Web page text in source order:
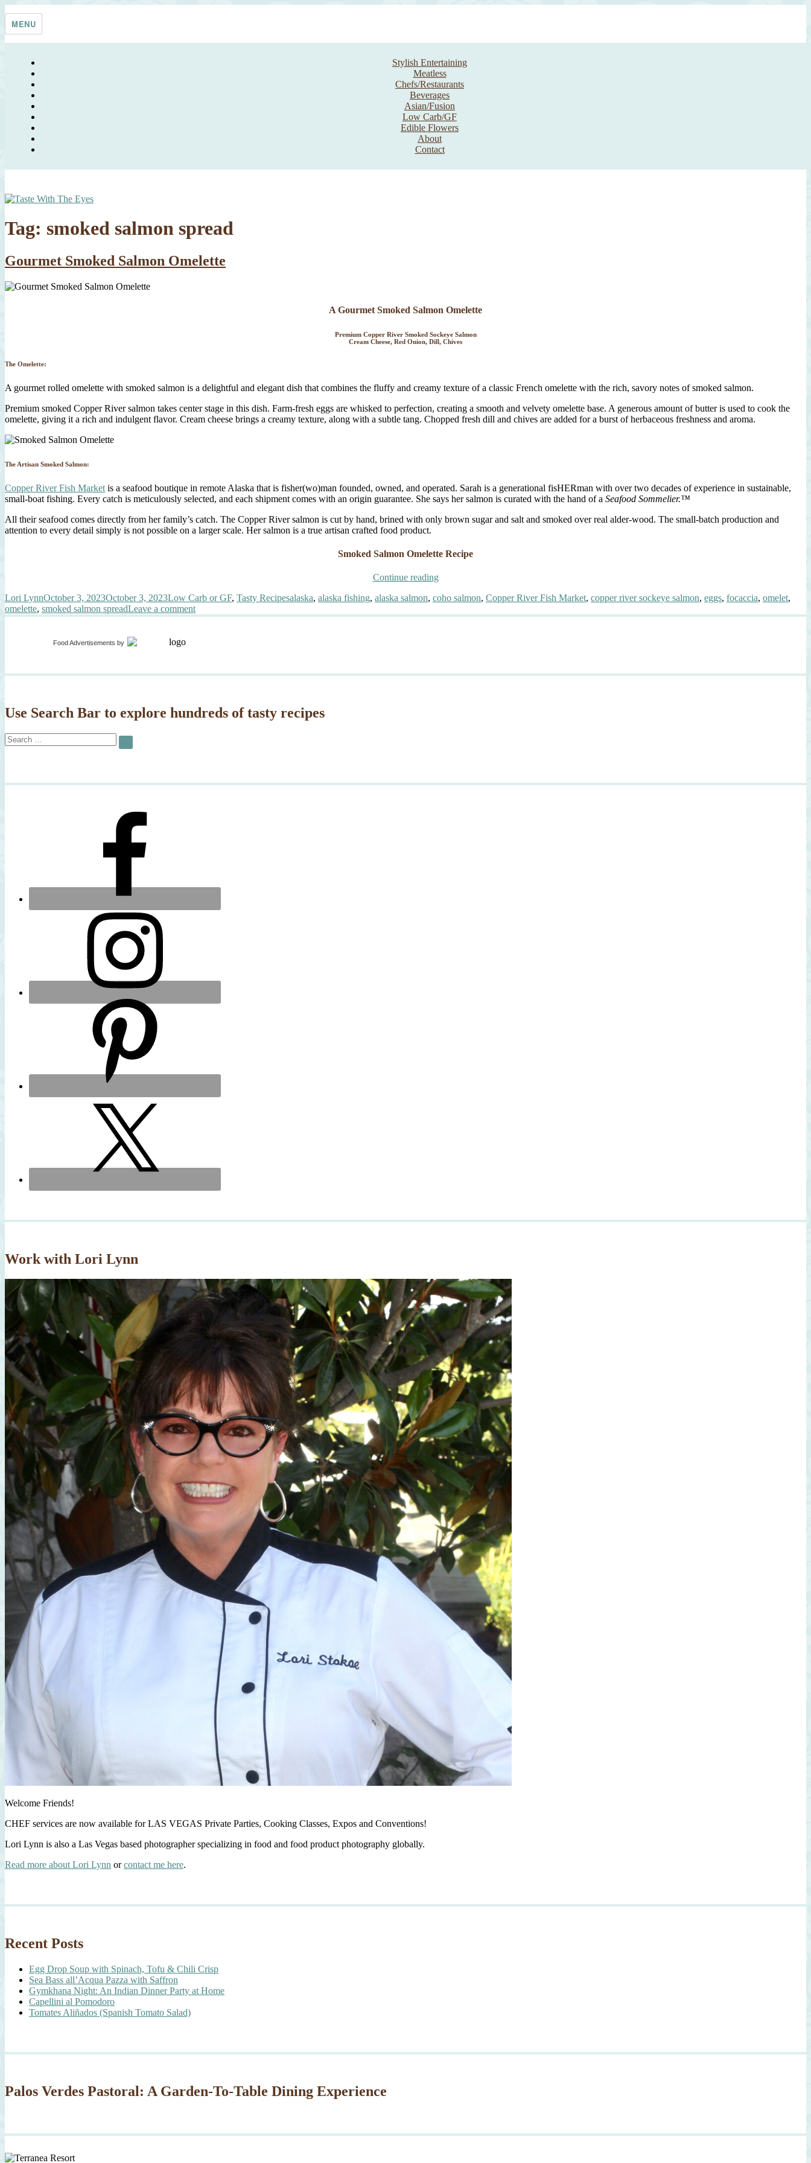
Taste With The Eyes
where the image is meant to titillate and inspire the cook
MENU
Stylish Entertaining
Meatless
Chefs/Restaurants
Beverages
Asian/Fusion
Low Carb/GF
Edible Flowers
About
Contact
Tag: smoked salmon spread
Gourmet Smoked Salmon Omelette
A Gourmet Smoked Salmon Omelette
Premium Copper River Smoked Sockeye Salmon
Cream Cheese, Red Onion, Dill, Chives
The Omelette:
A gourmet rolled omelette with smoked salmon is a delightful and elegant dish that combines the fluffy and creamy texture of a classic French omelette with the rich, savory notes of smoked salmon.
Premium smoked Copper River salmon takes center stage in this dish. Farm-fresh eggs are whisked to perfection, creating a smooth and velvety omelette base. A generous amount of butter is used to cook the
omelette, giving it a rich and indulgent flavor. Cream cheese brings a creamy texture, along with a subtle tang. Chopped fresh dill and chives are added for a burst of herbaceous freshness and aroma.
The Artisan Smoked Salmon:
Copper River Fish Market is a seafood boutique in remote Alaska that is fisher(wo)man founded, owned, and operated. Sarah is a generational fisHERman with over two decades of experience in sustainable,
small-boat fishing. Every catch is meticulously selected, and each shipment comes with an origin guarantee. She says her salmon is curated with the hand of a Seafood Sommelier.™
All their seafood comes directly from her family’s catch. The Copper River salmon is cut by hand, brined with only brown sugar and salt and smoked over real alder-wood. The small-batch production and
attention to every detail simply is not possible on a larger scale. Her salmon is a true artisan crafted food product.
Smoked Salmon Omelette Recipe
Continue reading“Gourmet
Salmon
Author
Lori LynnPosted
on
October 3, 2023October 3, 2023Categories
Low Carb or GF, Tasty RecipesTags
alaska, alaska fishing, alaska salmon, coho salmon, Copper River Fish Market, copper river sockeye salmon, eggs, focaccia, omelet,
omelette, smoked salmon spreadLeave a commenton
Gourmet
Food Advertisements by
Use Search Bar to explore hundreds of tasty recipes
Search
for:
SEARCH
Work with Lori Lynn
Welcome Friends!
CHEF services are now available for LAS VEGAS Private Parties, Cooking Classes, Expos and Conventions!
Lori Lynn is also a Las Vegas based photographer specializing in food and food product photography globally.
Read more about Lori Lynn orcontact me here.
Recent Posts
Egg Drop Soup with Spinach, Tofu & Chili Crisp
Sea Bass all’Acqua Pazza with Saffron
Gymkhana Night: An Indian Dinner Party at Home
Capellini al Pomodoro
Tomates Aliñados (Spanish Tomato Salad)
Palos Verdes Pastoral: A Garden-To-Table Dining Experience